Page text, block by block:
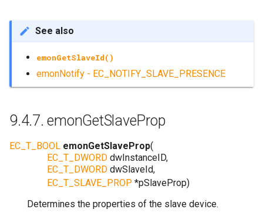
See also
emonGetSlaveId()
emonNotify - EC_NOTIFY_SLAVE_PRESENCE
9.4.7.emonGetSlaveProp
EC_T_BOOL emonGetSlaveProp(
EC_T_DWORD dwInstanceID,
EC_T_DWORD dwSlaveId,
EC_T_SLAVE_PROP *pSlaveProp)
Determines the properties of the slave device.